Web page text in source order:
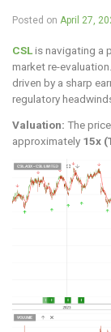
Posted on April 27,
CSLis navigating a
market re-
driven by a sharp
regulatory
Valuation: The
approximately 15x